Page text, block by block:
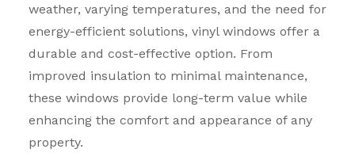
weather, varying temperatures, and the need for
energy-efficient solutions, vinyl windows offer a
durable and cost-effective option. From
improved insulation to minimal maintenance,
these windows provide long-term value while
enhancing the comfort and appearance of any
property.